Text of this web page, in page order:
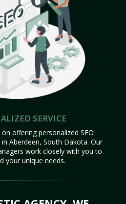
SERVICE
offering personalized SEO
Aberdeen, South Dakota. Our
work closely with you to
your unique needs.